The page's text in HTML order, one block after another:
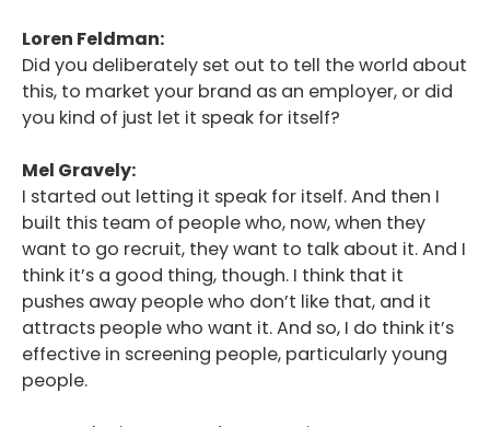
Loren Feldman:
Did you deliberately set out to tell the world about
this, to market your brand as an employer, or did
you kind of just let it speak for itself?
Mel Gravely:
I started out letting it speak for itself. And then I
built this team of people who, now, when they
want to go recruit, they want to talk about it. And I
think it’s a good thing, though. I think that it
pushes away people who don’t like that, and it
attracts people who want it. And so, I do think it’s
effective in screening people, particularly young
people.